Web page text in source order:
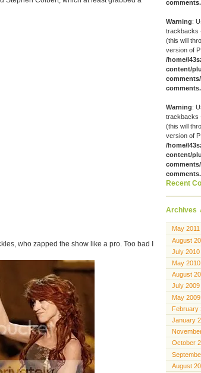
who zapped the show like a pro. Too bad I
Warning:
trackbacks
(this will
version of
/home/
content/
Warning:
trackbacks
(this will
version of
/home/
content/
Recent
Archives
May 2011
August
July 2010
May 2010
August
July 2009
May 2009
February
January
October
August